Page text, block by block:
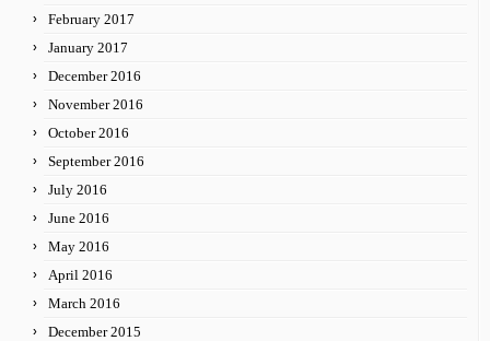
February 2017
January 2017
December 2016
November 2016
October 2016
September 2016
July 2016
June 2016
May 2016
April 2016
March 2016
December 2015